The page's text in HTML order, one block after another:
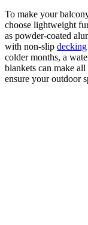
To make your
choose lightweight
as powder-coated
with non-slip decking
colder months, a
blankets can make
ensure your outdoor